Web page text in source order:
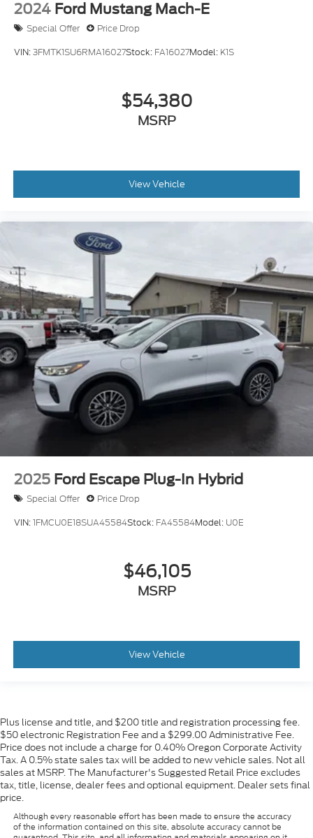
2024 Ford Mustang Mach-E
Special Offer Price Drop
VIN:3FMTK1SU6RMA16027Stock: FA16027Model: K1S
$54,380
MSRP
View Vehicle
2025 Ford Escape Plug-In Hybrid
Special Offer Price Drop
VIN:1FMCU0E18SUA45584Stock: FA45584Model: U0E
$46,105
MSRP
View Vehicle
Plus license and title, and $200 title and registration processing fee.
$50 electronic Registration Fee and a $299.00 Administrative Fee.
Price does not include a charge for 0.40% Oregon Corporate Activity
Tax. A 0.5% state sales tax will be added to new vehicle sales. Not all
sales at MSRP. The Manufacturer's Suggested Retail Price excludes
tax, title, license, dealer fees and optional equipment. Dealer sets final
price.
Although every reasonable effort has been made to ensure the accuracy
of the information contained on this site, absolute accuracy cannot be